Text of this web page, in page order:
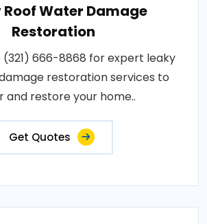
Roof Water Damage
Restoration
(321) 666-8868 for expert leaky
restoration services to
and restore your home..
Get Quotes